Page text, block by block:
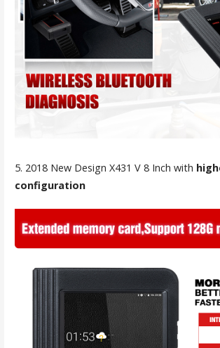
5. 2018 New Design X431 V 8 Inch with
configuration